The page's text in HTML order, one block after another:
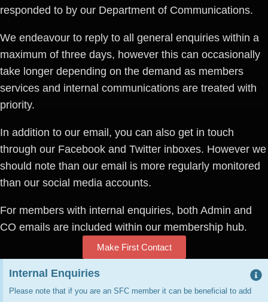
responded to by our Department of Communications.
We endeavour to reply to all general enquiries within a
maximum of three days, however this can occasionally
take longer depending on the demand as members
services and internal communications are treated with
priority.
In addition to our email, you can also get in touch
through our Facebook and Twitter inboxes. However we
should note than our email is more regularly monitored
than our social media accounts.
For members with internal enquiries, both Admin and
CO emails are included within our membership hub.
Make First Contact
Internal Enquiries
Please note that if you are an SFC member it can be beneficial to add